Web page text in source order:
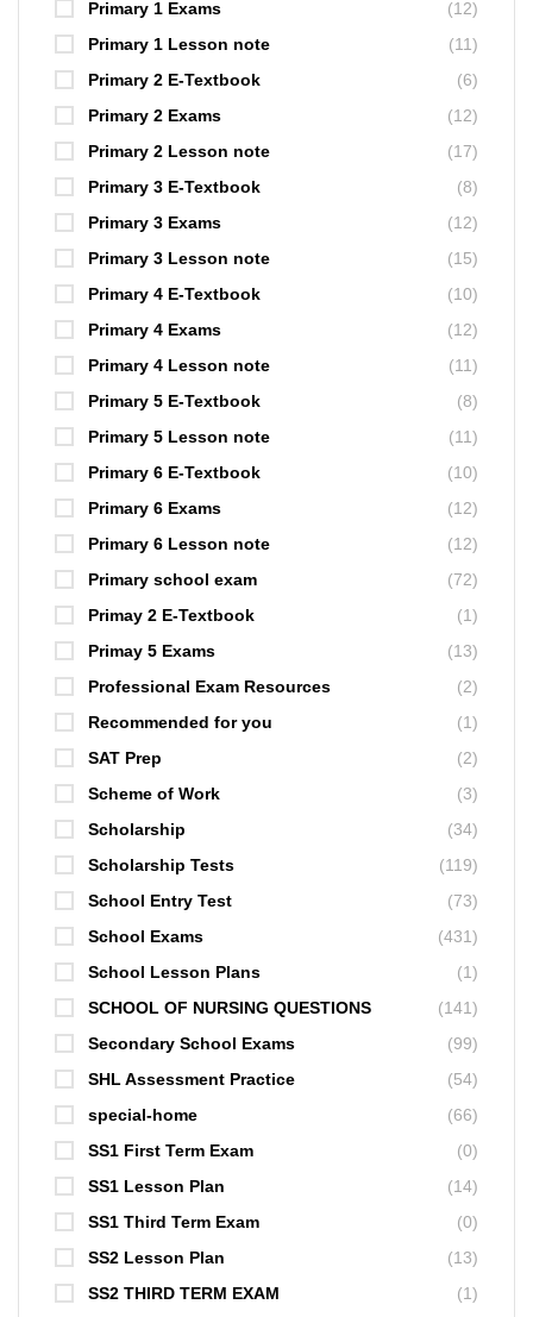
Primary 1 Exams
(12)
Primary 1 Lesson note
(11)
Primary 2 E-Textbook
(6)
Primary 2 Exams
(12)
Primary 2 Lesson note
(17)
Primary 3 E-Textbook
(8)
Primary 3 Exams
(12)
Primary 3 Lesson note
(15)
Primary 4 E-Textbook
(10)
Primary 4 Exams
(12)
Primary 4 Lesson note
(11)
Primary 5 E-Textbook
(8)
Primary 5 Lesson note
(11)
Primary 6 E-Textbook
(10)
Primary 6 Exams
(12)
Primary 6 Lesson note
(12)
Primary school exam
(72)
Primay 2 E-Textbook
(1)
Primay 5 Exams
(13)
Professional Exam Resources
(2)
Recommended for you
(1)
SAT Prep
(2)
Scheme of Work
(3)
Scholarship
(34)
Scholarship Tests
(119)
School Entry Test
(73)
School Exams
(431)
School Lesson Plans
(1)
SCHOOL OF NURSING QUESTIONS
(141)
Secondary School Exams
(99)
SHL Assessment Practice
(54)
special-home
(66)
SS1 First Term Exam
(0)
SS1 Lesson Plan
(14)
SS1 Third Term Exam
(0)
SS2 Lesson Plan
(13)
SS2 THIRD TERM EXAM
(1)